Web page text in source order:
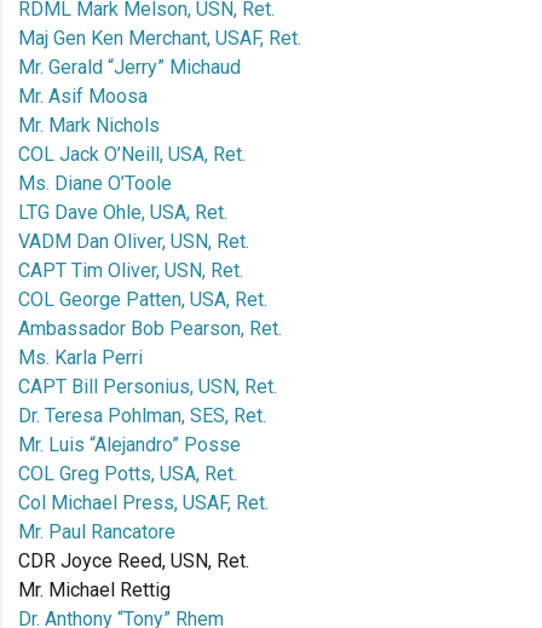
RDML Mark Melson, USN, Ret.
Maj Gen Ken Merchant, USAF, Ret.
Mr. Gerald “Jerry” Michaud
Mr. Asif Moosa
Mr. Mark Nichols
COL Jack O’Neill, USA, Ret.
Ms. Diane O’Toole
LTG Dave Ohle, USA, Ret.
VADM Dan Oliver, USN, Ret.
CAPT Tim Oliver, USN, Ret.
COL George Patten, USA, Ret.
Ambassador Bob Pearson, Ret.
Ms. Karla Perri
CAPT Bill Personius, USN, Ret.
Dr. Teresa Pohlman, SES, Ret.
Mr. Luis “Alejandro” Posse
COL Greg Potts, USA, Ret.
Col Michael Press, USAF, Ret.
Mr. Paul Rancatore
CDR Joyce Reed, USN, Ret.
Mr. Michael Rettig
Dr. Anthony “Tony” Rhem